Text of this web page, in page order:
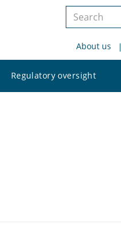
Search
siteAbout us
Regulatory oversight
site